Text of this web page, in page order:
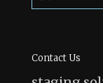
Contact Us